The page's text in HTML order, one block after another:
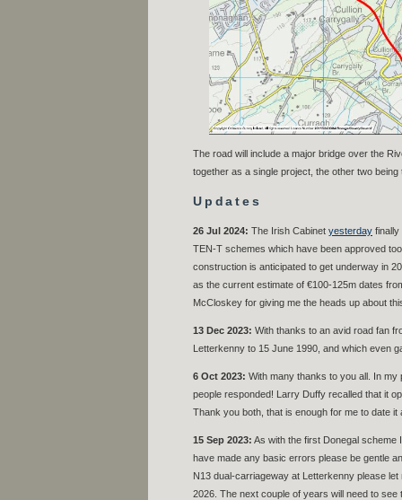
The road will include a major bridge over the
together as a single project, the other two
Updates
26 Jul 2024: The Irish Cabinet yesterday finally
TEN-T schemes which have been approved
construction is anticipated to get underway in
as the current estimate of €100-125m dates
McCloskey for giving me the heads up about
13 Dec 2023: With thanks to an avid road fan
Letterkenny to 15 June 1990, and which even
6 Oct 2023: With many thanks to you all. In
people responded! Larry Duffy recalled that it
Thank you both, that is enough for me to date
15 Sep 2023: As with the first Donegal scheme
have made any basic errors please be gentle
N13 dual-carriageway at Letterkenny please
2026. The next couple of years will need to